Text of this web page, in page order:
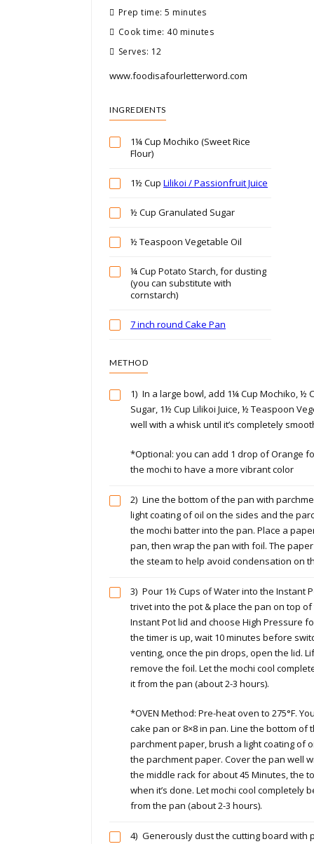
Prep time: 5 minutes
Cook time: 40 minutes
Serves: 12
www.foodisafourletterword.com
INGREDIENTS
1¼ Cup Mochiko (Sweet Rice
Flour)
1½ Cup Lilikoi / Passionfruit Juice
½ Cup Granulated Sugar
½ Teaspoon Vegetable Oil
¼ Cup Potato Starch, for dusting
(you can substitute with
cornstarch)
7 inch round Cake Pan
METHOD
1) In a large bowl, add 1¼ Cup Mochiko, ½
Sugar, 1½ Cup Lilikoi Juice, ½ Teaspoon
well with a whisk until it’s completely
*Optional: you can add 1 drop of Orange
the mochi to have a more vibrant color
2) Line the bottom of the pan with
light coating of oil on the sides and the
the mochi batter into the pan. Place a
pan, then wrap the pan with foil. The
the steam to help avoid condensation on
3) Pour 1½ Cups of Water into the Instant
trivet into the pot & place the pan on top
Instant Pot lid and choose High Pressure
the timer is up, wait 10 minutes before
venting, once the pin drops, open the lid.
remove the foil. Let the mochi cool
it from the pan (about 2-3 hours).
*OVEN Method: Pre-heat oven to 275°F.
cake pan or 8×8 in pan. Line the bottom of
parchment paper, brush a light coating of
the parchment paper. Cover the pan well
the middle rack for about 45 Minutes, the
when it’s done. Let mochi cool completely
from the pan (about 2-3 hours).
4) Generously dust the cutting board with